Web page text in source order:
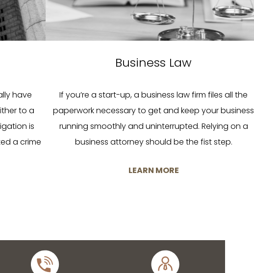
have
to a
is
a crime
Business Law
If you’re a start-up, a business law firm files all the
paperwork necessary to get and keep your business
running smoothly and uninterrupted. Relying on a
business attorney should be the fist step.
LEARN MORE